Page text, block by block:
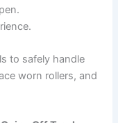
to safely handle
worn rollers, and